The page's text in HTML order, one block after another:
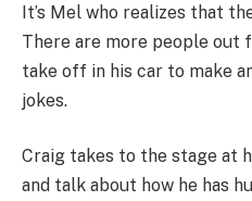
It’s Mel who realizes that
There are more people out
take off in his car to make
jokes.
Craig takes to the stage at
and talk about how he has